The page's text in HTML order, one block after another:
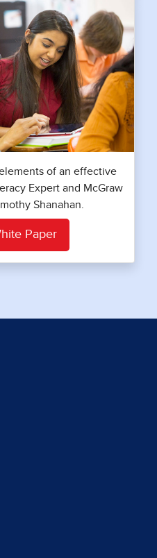
of an effective
Expert and McGraw
Shanahan.
Paper